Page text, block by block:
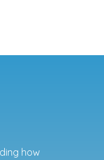
how